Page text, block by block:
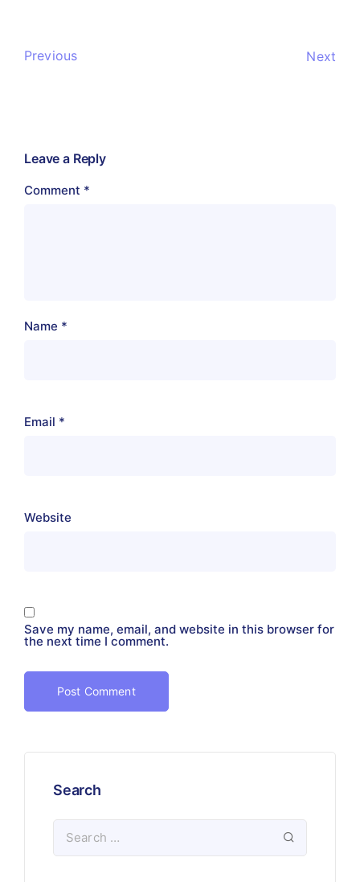
Previous Next
Leave a Reply
Comment *
Name *
Email *
Website
Save my name, email, and website in this browser for
the next time I comment.
Search